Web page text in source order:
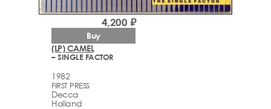
(LP) CAMEL
– SINGLE FACTOR
1982
FIRST PRESS
Decca
Holland
4,200 ₽
Buy